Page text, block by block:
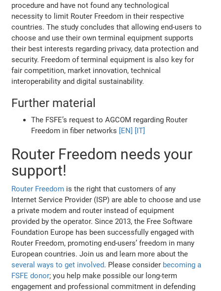
procedure and have not found any technological
necessity to limit Router Freedom in their respective
countries. The study concludes that allowing end-users to
choose and use their own terminal equipment supports
their best interests regarding privacy, data protection and
security. Freedom of terminal equipment is also key for
fair competition, market innovation, technical
interoperability and digital sustainability.
Further material
The FSFE’s request to AGCOM regarding Router
Freedom in fiber networks [EN] [IT]
Router Freedom needs your
support!
Router Freedom is the right that customers of any
Internet Service Provider (ISP) are able to choose and use
a private modem and router instead of equipment
provided by the operator. Since 2013, the Free Software
Foundation Europe has been successfully engaged with
Router Freedom, promoting end-users’ freedom in many
European countries. Join us and learn more about the
several ways to get involved. Please consider becoming a
FSFE donor; you help make possible our long-term
engagement and professional commitment in defending